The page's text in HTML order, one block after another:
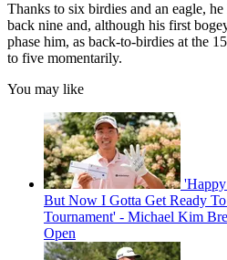
Thanks to six birdies and an eagle,
back nine and, although his first
phase him, as back-to-birdies at the
to five momentarily.
You may like
But Now I Gotta Get Ready
Tournament' - Michael Kim
Open